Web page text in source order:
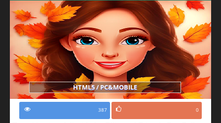
HTML5 / PC&MOBILE
387 0